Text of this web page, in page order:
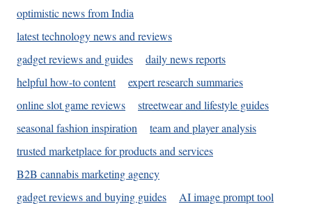
optimistic news from India
latest technology news and reviews
gadget reviews and guides
daily news reports
helpful how-to content
expert research summaries
online slot game reviews
streetwear and lifestyle guides
seasonal fashion inspiration
team and player analysis
trusted marketplace for products and services
B2B cannabis marketing agency
gadget reviews and buying guides
AI image prompt tool